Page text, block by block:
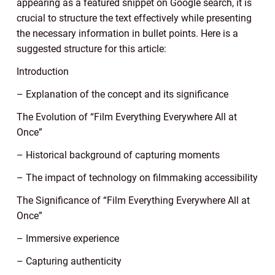
appearing as a featured snippet on Google search, it is
crucial to structure the text effectively while presenting
the necessary information in bullet points. Here is a
suggested structure for this article:
Introduction
– Explanation of the concept and its significance
The Evolution of “Film Everything Everywhere All at
Once”
– Historical background of capturing moments
– The impact of technology on filmmaking accessibility
The Significance of “Film Everything Everywhere All at
Once”
– Immersive experience
– Capturing authenticity